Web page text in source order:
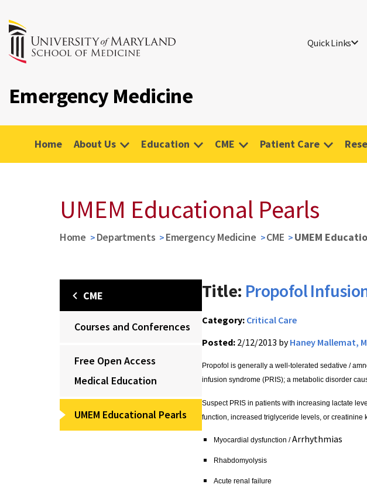
Quick Links
Emergency Medicine
Home About Us Education CME Patient Care
UMEM Educational Pearls
Home Departments Emergency Medicine CME UMEM
CME
Courses and Conferences
Free Open Access
Medical Education
UMEM Educational Pearls
Title: Propofol
Category: Critical Care
Posted: 2/12/2013 byHaney Mallemat,
Propofol is generally a well-tolerated sedative /
infusion syndrome (PRIS); a metabolic disorder
Suspect PRIS in patients with increasing lactate
function, increased triglyceride levels, or creatinine
Myocardial dysfunction /Arrhythmias
Rhabdomyolysis
Acute renal failure